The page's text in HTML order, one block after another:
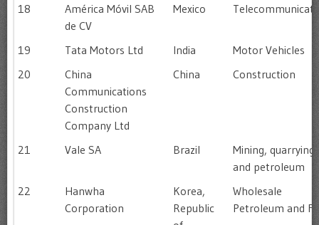
18
América Móvil SAB
de CV
Mexico
19 Tata Motors Ltd India
Motor Vehicles
20
China
Communications
Construction
Company Ltd
China Construction
21 Vale SA Brazil
Mining, quarrying
and petroleum
22
Hanwha
Corporation
Korea,
Republic
Wholesale
Petroleum and